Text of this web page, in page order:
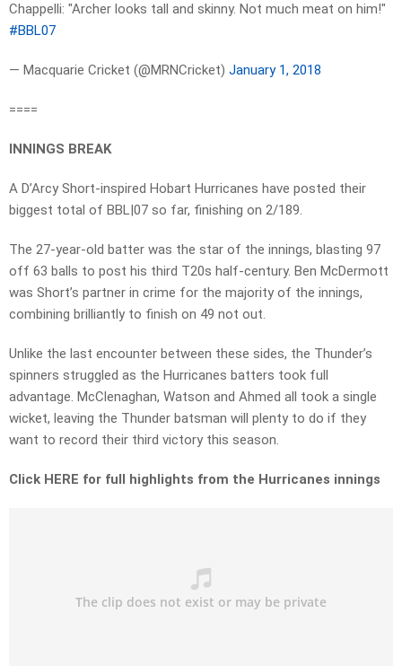
Chappelli: "Archer looks tall and skinny. Not much meat on him!"
#BBL07
— Macquarie Cricket (@MRNCricket) January 1, 2018
====
INNINGS BREAK
A D’Arcy Short-inspired Hobart Hurricanes have posted their
biggest total of BBL|07 so far, finishing on 2/189.
The 27-year-old batter was the star of the innings, blasting 97
off 63 balls to post his third T20s half-century. Ben McDermott
was Short’s partner in crime for the majority of the innings,
combining brilliantly to finish on 49 not out.
Unlike the last encounter between these sides, the Thunder’s
spinners struggled as the Hurricanes batters took full
advantage. McClenaghan, Watson and Ahmed all took a single
wicket, leaving the Thunder batsman will plenty to do if they
want to record their third victory this season.
Click HERE for full highlights from the Hurricanes innings